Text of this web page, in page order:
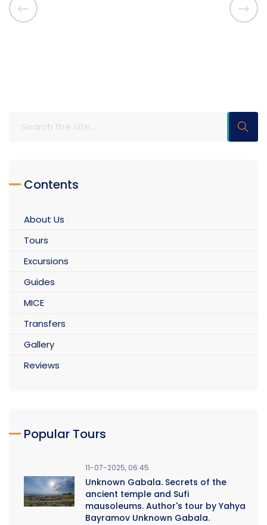
Contents
About Us
Tours
Excursions
Guides
MICE
Transfers
Gallery
Reviews
Popular Tours
11-07-2025, 06:45
Unknown Gabala. Secrets of the
ancient temple and Sufi
mausoleums. Author's tour by Yahya
Bayramov Unknown Gabala.